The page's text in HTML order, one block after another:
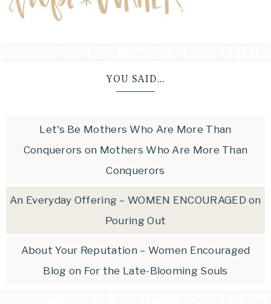
YOU SAID…
Let's Be Mothers Who Are More Than
Conquerors on Mothers Who Are More Than
Conquerors
An Everyday Offering – WOMEN ENCOURAGED on
Pouring Out
About Your Reputation – Women Encouraged
Blog on For the Late-Blooming Souls